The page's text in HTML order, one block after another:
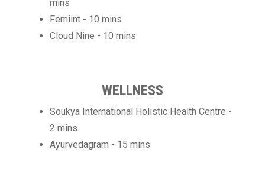
mins
Femiint - 10 mins
Cloud Nine - 10 mins
WELLNESS
Soukya International Holistic Health Centre -
2 mins
Ayurvedagram - 15 mins